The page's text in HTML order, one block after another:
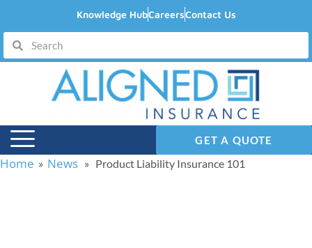
Knowledge HubCareersContact Us
GET A QUOTE
Home » News » Product Liability Insurance 101